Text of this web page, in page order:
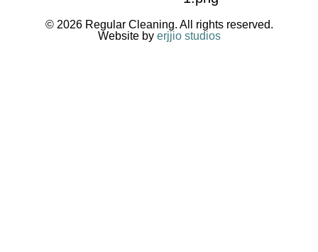
© 2026 Regular Cleaning. All rights reserved.
Website by erjjio studios